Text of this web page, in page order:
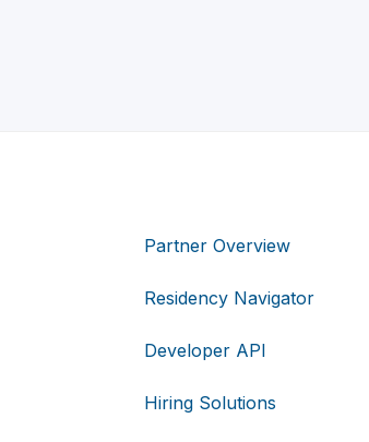
Partner Overview
Residency Navigator
Developer API
Hiring Solutions